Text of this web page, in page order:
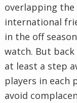
overlapping the
international
in the off
watch. But
at least a step
players in each
avoid